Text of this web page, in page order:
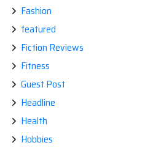
Fashion
featured
Fiction Reviews
Fitness
Guest Post
Headline
Health
Hobbies